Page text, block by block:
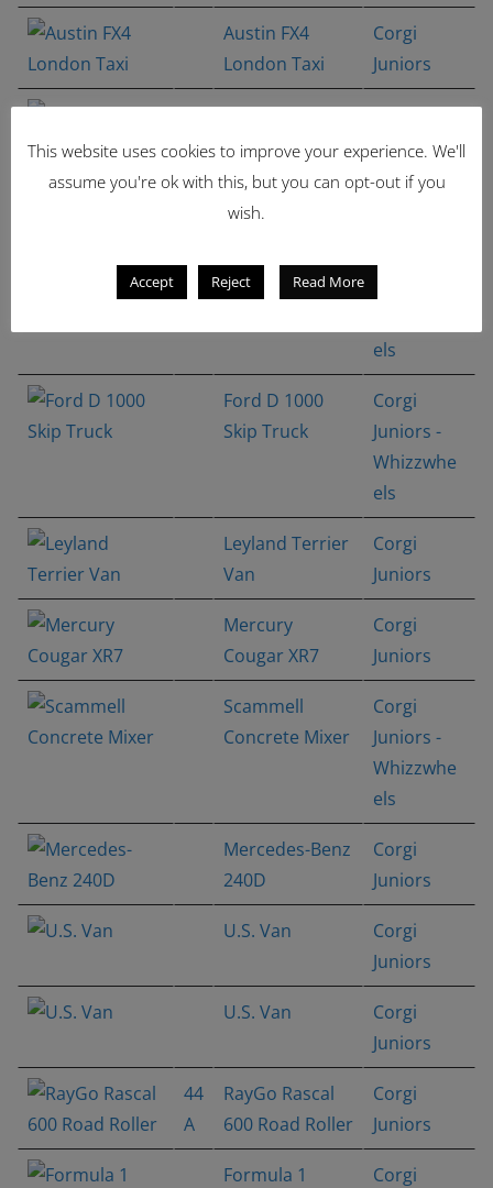
Austin FX4
London Taxi
Corgi
Juniors
Alfa Romeo
Carabo
Bertone
concept
Corgi
Juniors -
Whizzwhe
MK.I Rally
els
Ford D 1000
Skip Truck
Corgi
Juniors -
Whizzwhe
els
Leyland Terrier
Van
Corgi
Juniors
Mercury
Cougar XR7
Corgi
Juniors
Scammell
Concrete Mixer
Corgi
Juniors -
Whizzwhe
els
Mercedes-Benz
240D
Corgi
Juniors
U.S. Van
Corgi
Juniors
U.S. Van
Corgi
Juniors
44
A
RayGo Rascal
600 Road Roller
Corgi
Juniors
Formula 1
Corgi
This website uses cookies to improve your experience. We'll
assume you're ok with this, but you can opt-out if you
wish.
Accept Reject Read More